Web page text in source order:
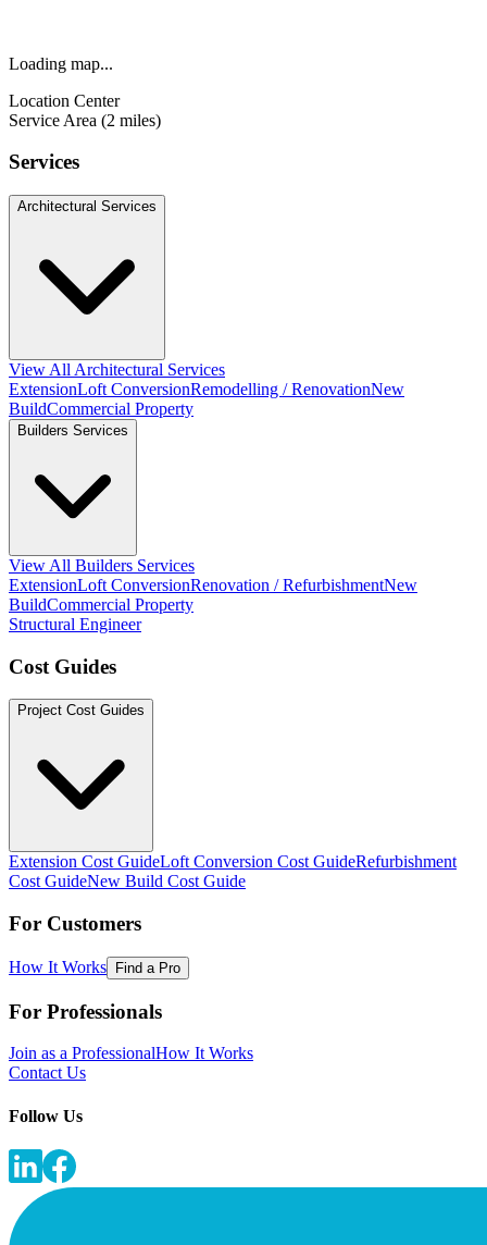
Loading map...
Location Center
Service Area (2 miles)
Services
Architectural Services
View All Architectural Services
ExtensionLoft ConversionRemodelling / RenovationNew
BuildCommercial Property
Builders Services
View All Builders Services
ExtensionLoft ConversionRenovation / RefurbishmentNew
BuildCommercial Property
Structural Engineer
Cost Guides
Project Cost Guides
Extension Cost GuideLoft Conversion Cost GuideRefurbishment
Cost GuideNew Build Cost Guide
For Customers
How It Works Find a Pro
For Professionals
Join as a ProfessionalHow It Works
Contact Us
Follow Us